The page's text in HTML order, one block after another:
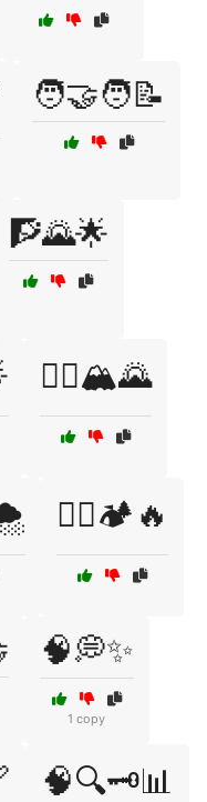
🧑‍🤝‍🧑📝
🧗🌄🌟
🧗‍♀️🏔️🌄
🧗‍♂️🏕️🔥
🧠💭✨
1 copy
🧠🔍🗝️📊